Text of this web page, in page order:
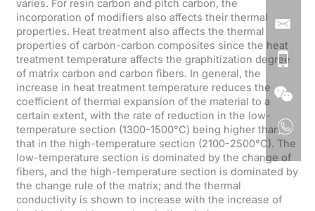
varies. For resin carbon and pitch carbon, the
incorporation of modifiers also affects their thermal
properties. Heat treatment also affects the thermal
properties of carbon-carbon composites since the heat
treatment temperature affects the graphitization degree
of matrix carbon and carbon fibers. In general, the
increase in heat treatment temperature reduces the
coefficient of thermal expansion of the material to a
certain extent, with the rate of reduction in the low-
temperature section (1300-1500°C) being higher than
that in the high-temperature section (2100-2500°C). The
low-temperature section is dominated by the change of
fibers, and the high-temperature section is dominated by
the change rule of the matrix; and the thermal
conductivity is shown to increase with the increase of